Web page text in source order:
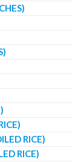
RICE)
RICE)